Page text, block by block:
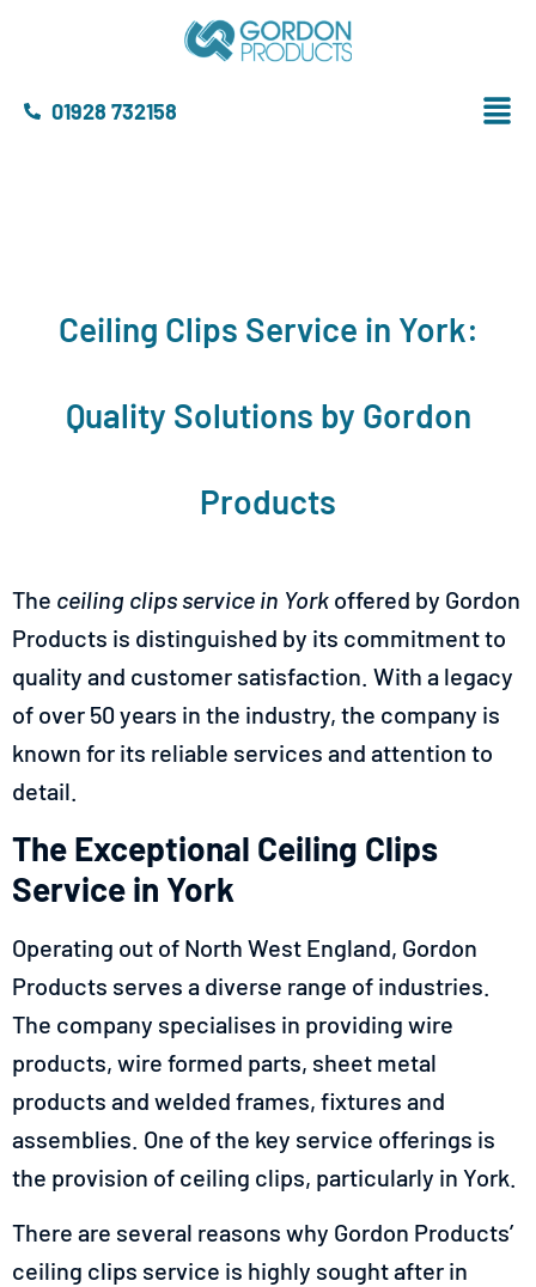
01928 732158
Ceiling Clips Service in York:
Quality Solutions by Gordon
Products
The ceiling clips service in York offered by Gordon
Products is distinguished by its commitment to
quality and customer satisfaction. With a legacy
of over 50 years in the industry, the company is
known for its reliable services and attention to
detail.
The Exceptional Ceiling Clips
Service in York
Operating out of North West England, Gordon
Products serves a diverse range of industries.
The company specialises in providing wire
products, wire formed parts, sheet metal
products and welded frames, fixtures and
assemblies. One of the key service offerings is
the provision of ceiling clips, particularly in York.
There are several reasons why Gordon Products’
ceiling clips service is highly sought after in